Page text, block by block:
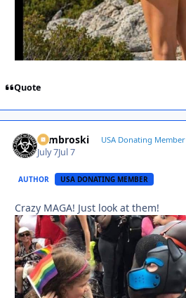
Quote
Zambroski USA Donating Member
July 7Jul 7
AUTHOR USA DONATING MEMBER
Crazy MAGA! Just look at them!